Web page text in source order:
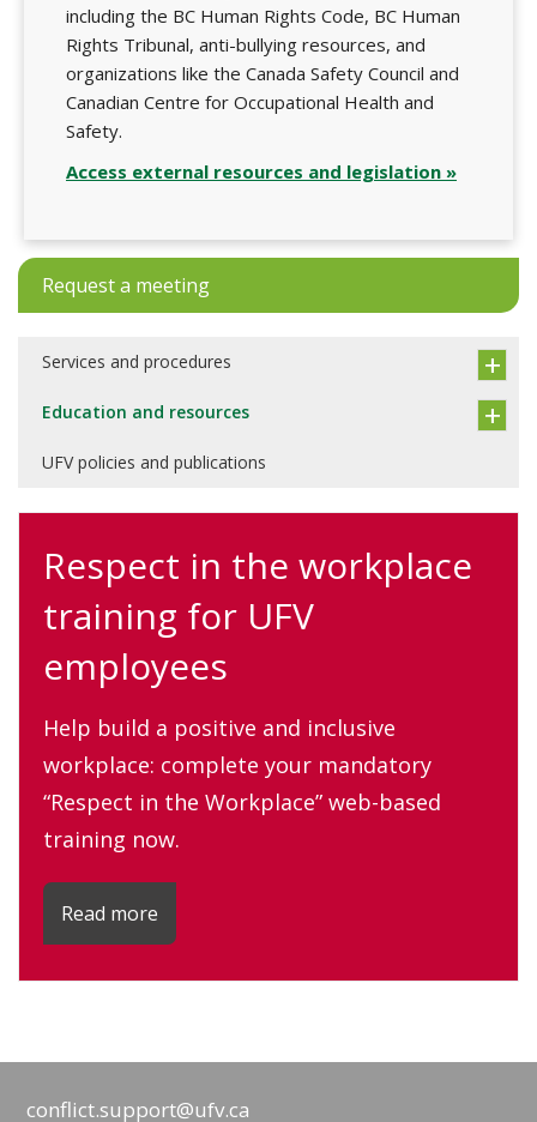
including the BC Human Rights Code, BC Human
Rights Tribunal, anti-bullying resources, and
organizations like the Canada Safety Council and
Canadian Centre for Occupational Health and
Safety.
Access external resources and legislation »
Request a meeting
Services and procedures
Education and resources
UFV policies and publications
Respect in the workplace
training for UFV
employees
Help build a positive and inclusive
workplace: complete your mandatory
“Respect in the Workplace” web-based
training now.
Read more
conflict.support@ufv.ca